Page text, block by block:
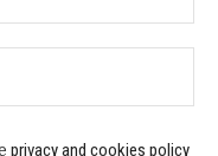
privacy and cookies policy